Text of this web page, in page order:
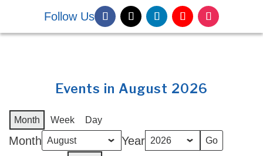
Follow Us
Events in August 2026
Month Week Day
Month Year